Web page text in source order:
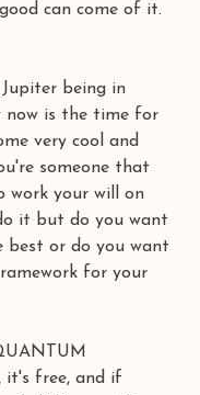
can come of it.
being in
now is the time for
very cool and
someone that
work your will on
it but do you want
best or do you want
for your
it's free, and if